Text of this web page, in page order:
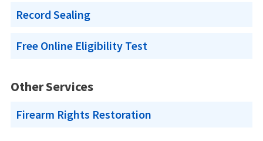
Record Sealing
Free Online Eligibility Test
Other Services
Firearm Rights Restoration